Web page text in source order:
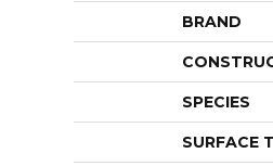
BRAND
SPECIES
SURFACE